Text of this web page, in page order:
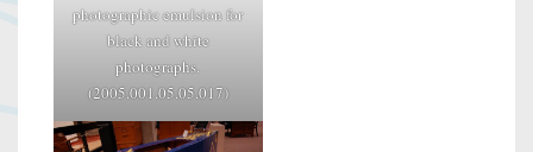
photographic emulsion for
black and white
photographs.
(2005.001.05.05.017)